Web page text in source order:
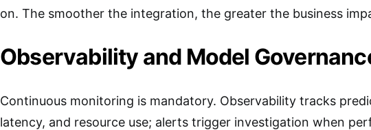
on. The smoother the integration, the greater the business
Observability and Model
Continuous monitoring is mandatory. Observability tracks
latency, and resource use; alerts trigger investigation when